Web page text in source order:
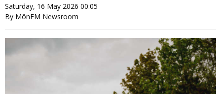
Saturday, 16 May 2026 00:05
By MônFM Newsroom